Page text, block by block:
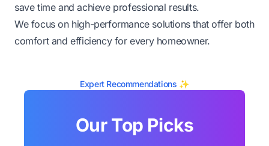
save time and achieve professional results.
We focus on high-performance solutions that offer both
comfort and efficiency for every homeowner.
Expert Recommendations ✨
Our Top Picks